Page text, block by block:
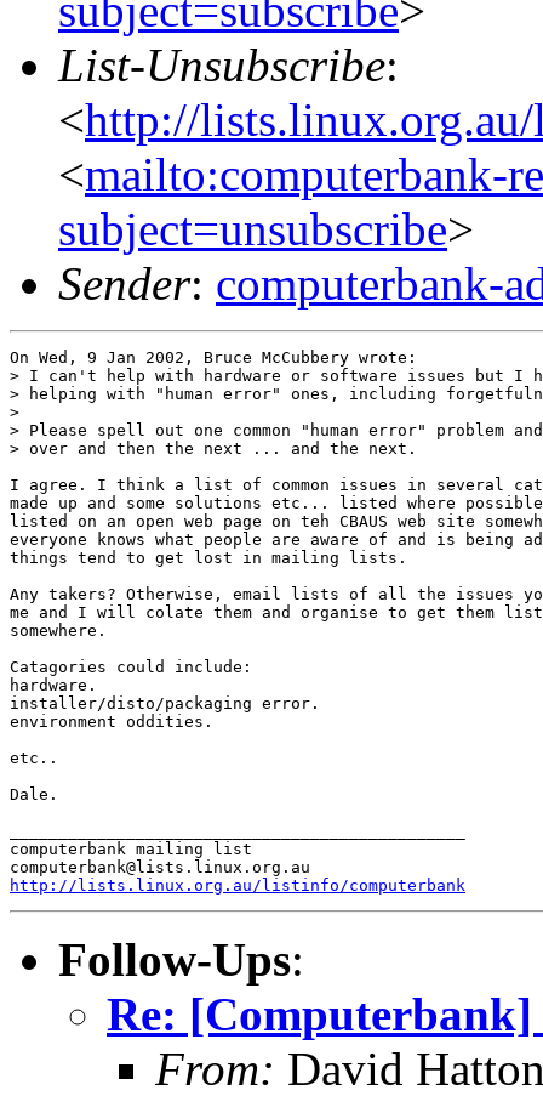
List-Unsubscribe:
<http://
<mailto:computerbank-
subject=unsubscribe>
Sender: computerbank-
On Wed, 9 Jan 2002, Bruce McCubbery wrote:
> I can't help with hardware or software issues but I
> helping with "human error" ones, including
>
> Please spell out one common "human error"
> over and then the next ... and the next.
I agree. I think a list of common issues in several
made up and some solutions etc... listed where
listed on an open web page on teh CBAUS web site
everyone knows what people are aware of and is being
things tend to get lost in mailing lists.
Any takers? Otherwise, email lists of all the issues
me and I will colate them and organise to get them
somewhere.
Catagories could include:
hardware.
installer/disto/packaging error.
environment oddities.
etc..
Dale.
computerbank mailing list
http://lists.linux.org.au/listinfo/computerbank
Follow-Ups:
Re: [Computerbank]
From: David